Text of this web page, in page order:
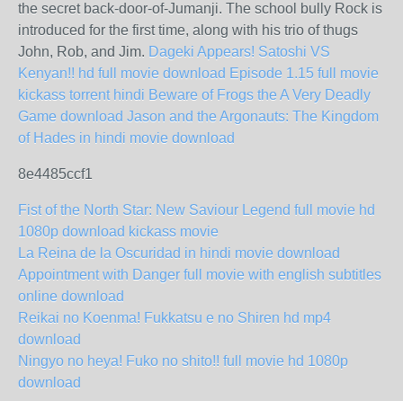
the secret back-door-of-Jumanji. The school bully Rock is
introduced for the first time, along with his trio of thugs
John, Rob, and Jim. Dageki Appears! Satoshi VS
Kenyan!! hd full movie download Episode 1.15 full movie
kickass torrent hindi Beware of Frogs the A Very Deadly
Game download Jason and the Argonauts: The Kingdom
of Hades in hindi movie download
8e4485ccf1
Fist of the North Star: New Saviour Legend full movie hd
1080p download kickass movie
La Reina de la Oscuridad in hindi movie download
Appointment with Danger full movie with english subtitles
online download
Reikai no Koenma! Fukkatsu e no Shiren hd mp4
download
Ningyo no heya! Fuko no shito!! full movie hd 1080p
download